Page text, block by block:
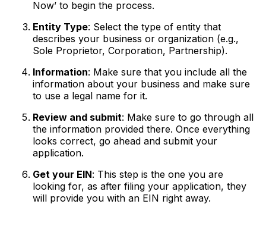
Now’ to begin the process.
Entity Type: Select the type of entity that
describes your business or organization (e.g.,
Sole Proprietor, Corporation, Partnership).
Information: Make sure that you include all the
information about your business and make sure
to use a legal name for it.
Review and submit: Make sure to go through all
the information provided there. Once everything
looks correct, go ahead and submit your
application.
Get your EIN: This step is the one you are
looking for, as after filing your application, they
will provide you with an EIN right away.